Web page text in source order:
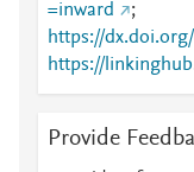
=inward
;
https://
https://
X25000652
Provide